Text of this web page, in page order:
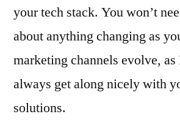
your tech stack. You won’t
about anything changing as
marketing channels evolve,
always get along nicely with
solutions.